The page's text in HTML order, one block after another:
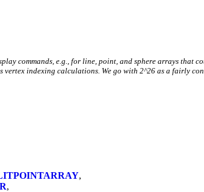
commands, e.g., for line, point, and sphere arrays
indexing calculations. We go with 2^26 as a fairly
,
,